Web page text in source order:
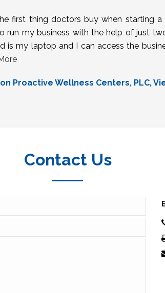
first thing doctors buy when starting
run my business with the help of just
is my laptop and I can access the
Proactive Wellness Centers, PLC,
Contact Us